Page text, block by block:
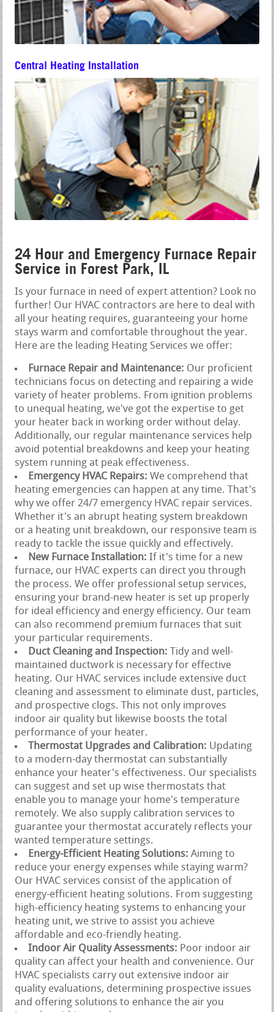
Central Heating Installation
24 Hour and Emergency Furnace Repair
Service in Forest Park, IL
Is your furnace in need of expert attention? Look no
further! Our HVAC contractors are here to deal with
all your heating requires, guaranteeing your home
stays warm and comfortable throughout the year.
Here are the leading Heating Services we offer:
Furnace Repair and Maintenance: Our proficient
technicians focus on detecting and repairing a wide
variety of heater problems. From ignition problems
to unequal heating, we've got the expertise to get
your heater back in working order without delay.
Additionally, our regular maintenance services help
avoid potential breakdowns and keep your heating
system running at peak effectiveness.
Emergency HVAC Repairs:We comprehend that
heating emergencies can happen at any time. That's
why we offer 24/7 emergency HVAC repair services.
Whether it's an abrupt heating system breakdown
or a heating unit breakdown, our responsive team is
ready to tackle the issue quickly and effectively.
New Furnace Installation:If it's time for a new
furnace, our HVAC experts can direct you through
the process. We offer professional setup services,
ensuring your brand-new heater is set up properly
for ideal efficiency and energy efficiency. Our team
can also recommend premium furnaces that suit
your particular requirements.
Duct Cleaning and Inspection:
Tidy and well-
maintained ductwork is necessary for effective
heating. Our HVAC services include extensive duct
cleaning and assessment to eliminate dust, particles,
and prospective clogs. This not only improves
indoor air quality but likewise boosts the total
performance of your heater.
Thermostat Upgrades and Calibration: Updating
to a modern-day thermostat can substantially
enhance your heater's effectiveness. Our specialists
can suggest and set up wise thermostats that
enable you to manage your home's temperature
remotely. We also supply calibration services to
guarantee your thermostat accurately reflects your
wanted temperature settings.
Energy-Efficient Heating Solutions:Aiming to
reduce your energy expenses while staying warm?
Our HVAC services consist of the application of
energy-efficient heating solutions. From suggesting
high-efficiency heating systems to enhancing your
heating unit, we strive to assist you achieve
affordable and eco-friendly heating.
Indoor Air Quality Assessments: Poor indoor air
quality can affect your health and convenience. Our
HVAC specialists carry out extensive indoor air
quality evaluations, determining prospective issues
and offering solutions to enhance the air you